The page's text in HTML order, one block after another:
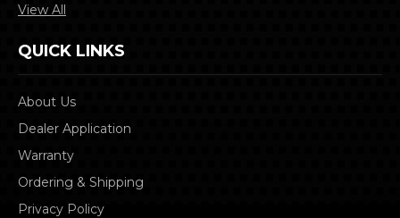
View All
QUICK LINKS
About Us
Dealer Application
Warranty
Ordering & Shipping
Privacy Policy